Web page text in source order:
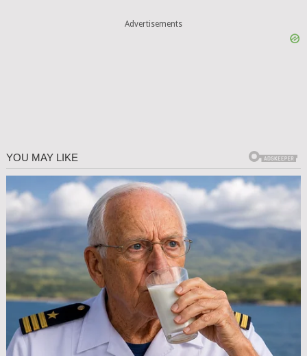
Advertisements